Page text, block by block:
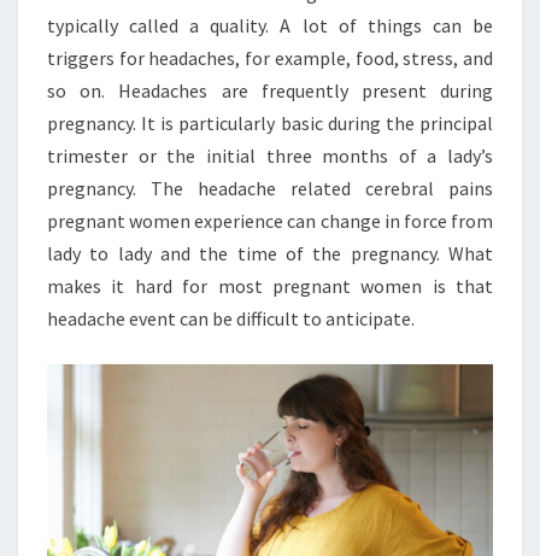
typically called a quality. A lot of things can be
triggers for headaches, for example, food, stress, and
so on. Headaches are frequently present during
pregnancy. It is particularly basic during the principal
trimester or the initial three months of a lady’s
pregnancy. The headache related cerebral pains
pregnant women experience can change in force from
lady to lady and the time of the pregnancy. What
makes it hard for most pregnant women is that
headache event can be difficult to anticipate.